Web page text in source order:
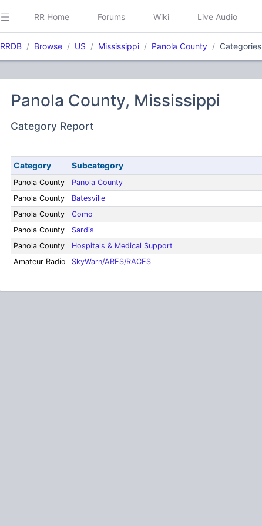
RR Home Forums Wiki Live Audio
RRDB Browse US Mississippi Panola County Categories
Panola County, Mississippi
Category Report
Category Subcategory
Panola County Panola County
Panola County
Batesville
Panola County
Como
Panola County
Sardis
Panola County
Hospitals & Medical Support
Amateur Radio
SkyWarn/ARES/RACES